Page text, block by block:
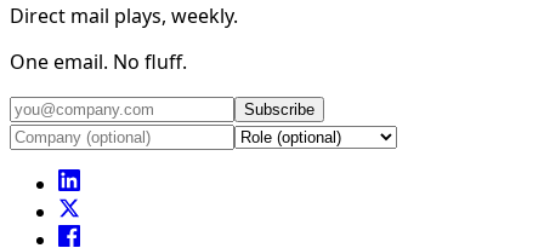
Direct mail plays, weekly.
One email. No fluff.
Subscribe